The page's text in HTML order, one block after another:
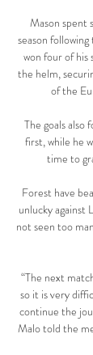
Mason spent
season
won four of his
the helm,
of the
The goals also
first, while he
time to
Forest have
unlucky against
not seen too
“The next
so it is very
continue the
Malo told the